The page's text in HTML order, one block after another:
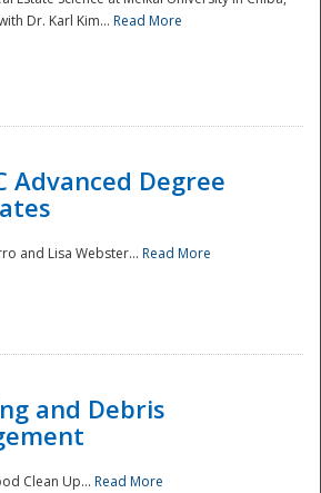
Dr. Karl Kim... Read More
Advanced Degree
and Lisa Webster... Read More
and Debris
Clean Up... Read More